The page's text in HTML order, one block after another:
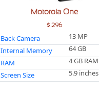
Motorola One
$ 296
Back Camera
13 MP
Internal Memory
64 GB
RAM
4 GB RAM
Screen Size
5.9 inches